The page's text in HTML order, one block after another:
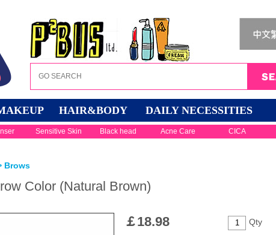
HAIR&BODY DAILY NECESSITIES
Sensitive Skin Black head Acne Care CICA
Brows
Color (Natural Brown)
Qty
￡18.98